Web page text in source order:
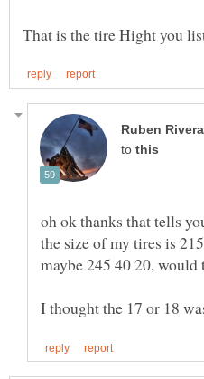
to
oh ok thanks that tells
the size of my tires is